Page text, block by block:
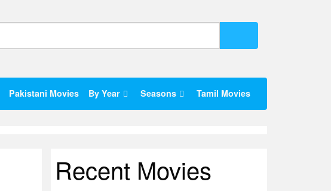
Pakistani Movies By Year Seasons Tamil Movies
Recent Movies